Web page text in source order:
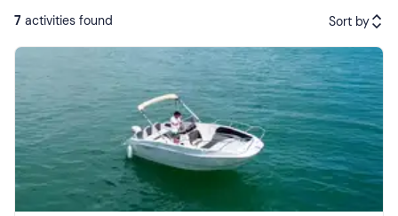
7 activities found Sort by
Featured
Price (low to high)
Price (high to low)
Reviews